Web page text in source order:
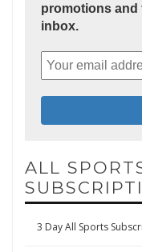
promotions and
inbox.
ALL
3 Day All Sports